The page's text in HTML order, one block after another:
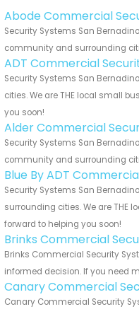
Abode Commercial
Security Systems San
community and surrounding
ADT Commercial
Security Systems San
cities. We are THE local small
you soon!
Alder Commercial
Security Systems San
community and surrounding
Blue By ADT
Security Systems San
surrounding cities. We are THE
forward to helping you soon!
Brinks Commercial
Brinks Commercial Security
informed decision. If you need
Canary Commercial
Canary Commercial Security